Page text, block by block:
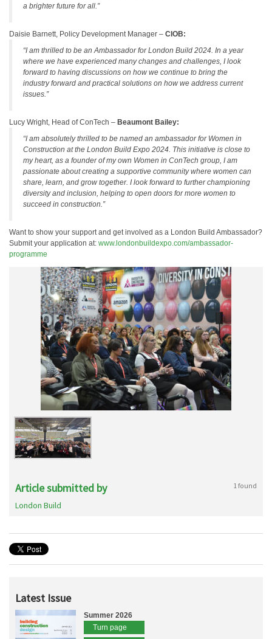
a brighter future for all.”
Daisie Barnett, Policy Development Manager – CIOB:
“I am thrilled to be an Ambassador for London Build 2024. In a year
where we have experienced many changes and challenges, I look
forward to having discussions on how we continue to bring the
industry forward and practical solutions on how we address current
issues.”
Lucy Wright, Head of ConTech – Beaumont Bailey:
“I am absolutely thrilled to be named an ambassador for Women in
Construction at the London Build Expo 2024. This initiative is close to
my heart, as a founder of my own Women in ConTech group, I am
passionate about creating a supportive community where women can
share, learn, and grow together. I look forward to further championing
diversity and inclusion, helping to open doors for more women to
succeed in construction.”
Want to show your support and get involved as a London Build Ambassador?
Submit your application at: www.londonbuildexpo.com/ambassador-
programme
Article submitted by 1 found
London Build
Latest Issue
Summer 2026
Turn page